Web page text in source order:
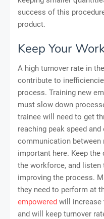
success of this
product.
Keep Your
A high turnover rate in
contribute to
process. Training new
must slow down
trainee will need to get
reaching peak speed
communication between
important here. Keep
the workforce, and listen
improving the process.
they need to perform at
empowered will
and will keep turnover